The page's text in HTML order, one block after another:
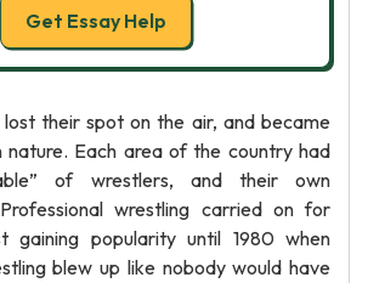
Get Essay Help
their spot on the air, and became
nature. Each area of the country had
of wrestlers, and their own
Professional wrestling carried on for
gaining popularity until 1980 when
blew up like nobody would have